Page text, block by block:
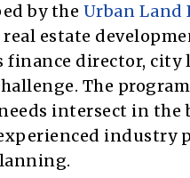
by the Urban
estate
finance director,
The
intersect in
industry